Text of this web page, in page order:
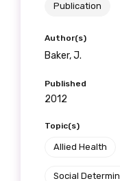
Publication
Author(s)
Baker, J.
Published
2012
Topic(s)
Allied Health
Social